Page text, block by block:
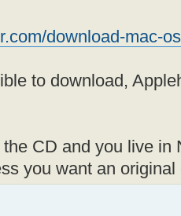
download-mac-
to download,
CD and you live in
you want an